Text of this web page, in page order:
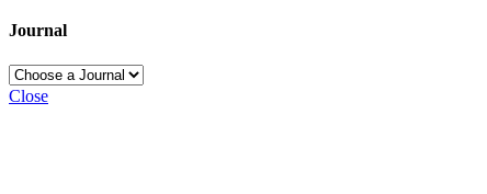
Journal
Close